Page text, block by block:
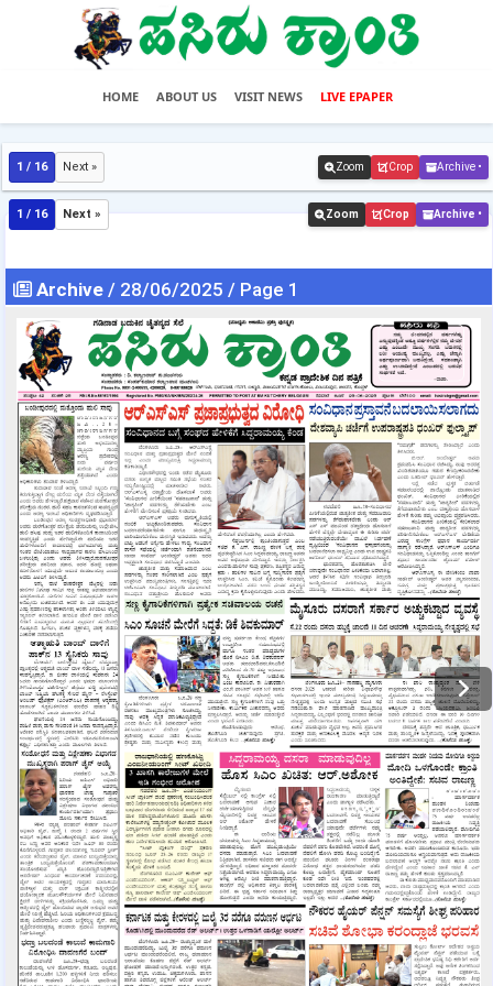
HOME ABOUT US VISIT NEWS LIVE EPAPER
1 / 16 Next » Zoom Crop Archive •
1 / 16 Next » Zoom Crop Archive •
Archive / 28/06/2025 / Page 1